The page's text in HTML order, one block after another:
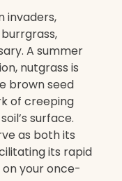
invaders,
A summer
nutgrass is
brown seed
of creeping
surface.
as both its
its rapid
your once-